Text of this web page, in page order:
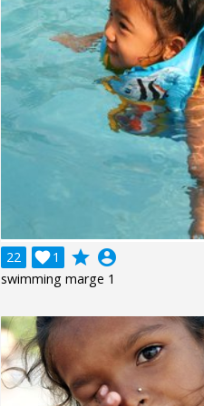
22
1
 grade account_circle
swimming marge 1